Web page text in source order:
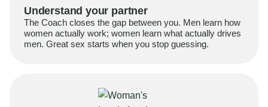
Understand your partner
The Coach closes the gap between you. Men learn how
women actually work; women learn what actually drives
men. Great sex starts when you stop guessing.